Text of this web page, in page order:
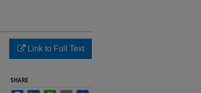
Link to Full Text
SHARE